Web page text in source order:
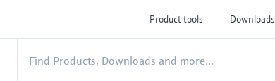
Product tools Downloads